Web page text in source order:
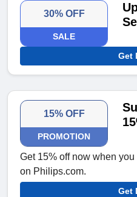
30% OFF
SALE
Get
15% OFF
PROMOTION
Get 15% off now when
on Philips.com.
Get